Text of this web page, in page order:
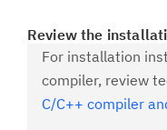
Review the
For installation
compiler, review
C/C++ compiler